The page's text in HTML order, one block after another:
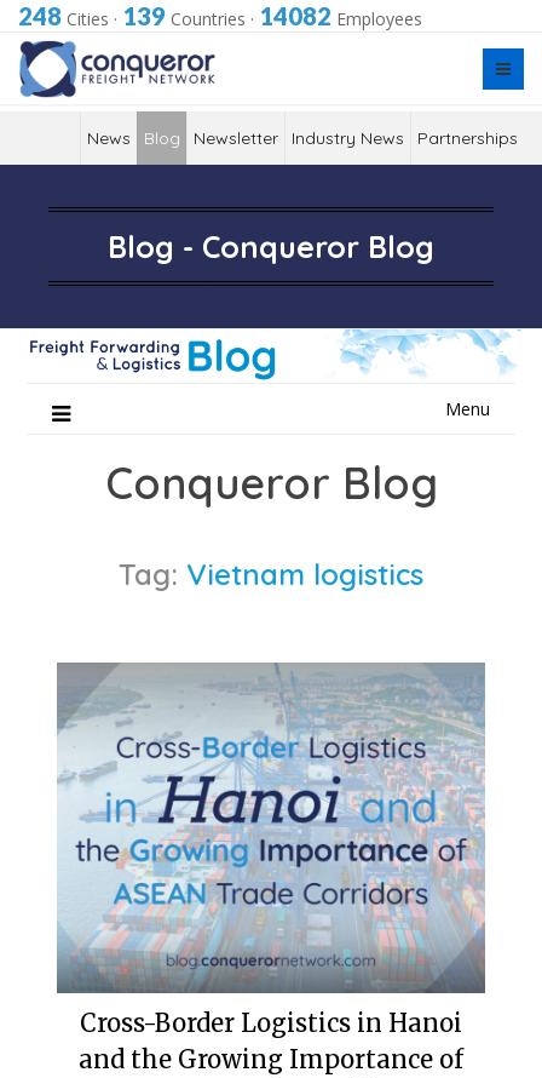
248 Cities · 139 Countries · 14082 Employees
News Blog Newsletter Industry News Partnerships
Blog - Conqueror Blog
Menu
Conqueror Blog
Tag: Vietnam logistics
Cross-Border Logistics in Hanoi
and the Growing Importance of